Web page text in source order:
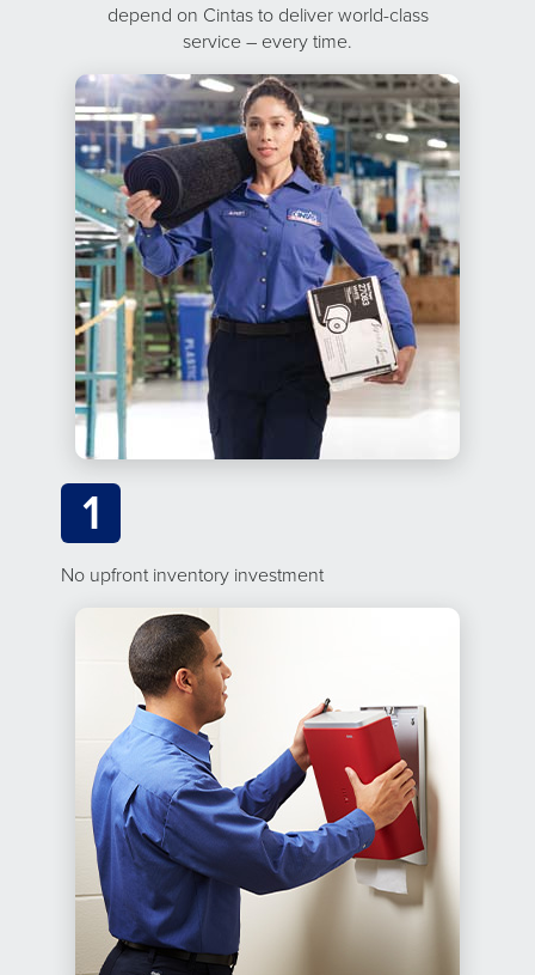
depend on Cintas to deliver world-class
service – every time.
1
No upfront inventory investment